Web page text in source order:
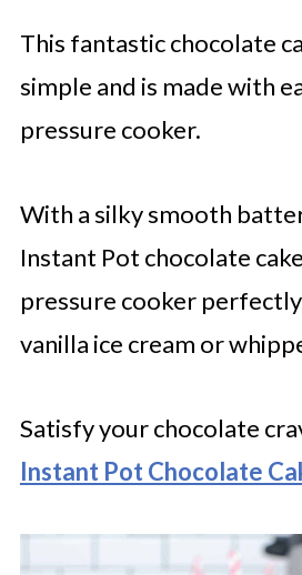
This fantastic chocolate
simple and is made with
pressure cooker.
With a silky smooth
Instant Pot chocolate
pressure cooker
vanilla ice cream or
Satisfy your chocolate
Instant Pot Chocolate